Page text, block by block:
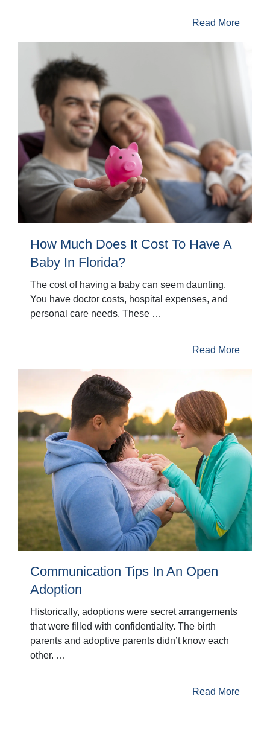
Read More
How Much Does It Cost To Have A
Baby In Florida?
The cost of having a baby can seem daunting.
You have doctor costs, hospital expenses, and
personal care needs. These …
Read More
Communication Tips In An Open
Adoption
Historically, adoptions were secret arrangements
that were filled with confidentiality. The birth
parents and adoptive parents didn’t know each
other. …
Read More